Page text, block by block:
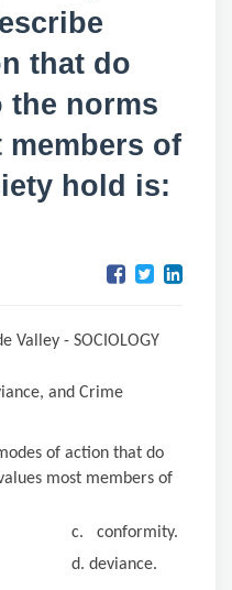
that do
the norms
members of
hold is:
Valley - SOCIOLOGY
and Crime
of action that do
most members of